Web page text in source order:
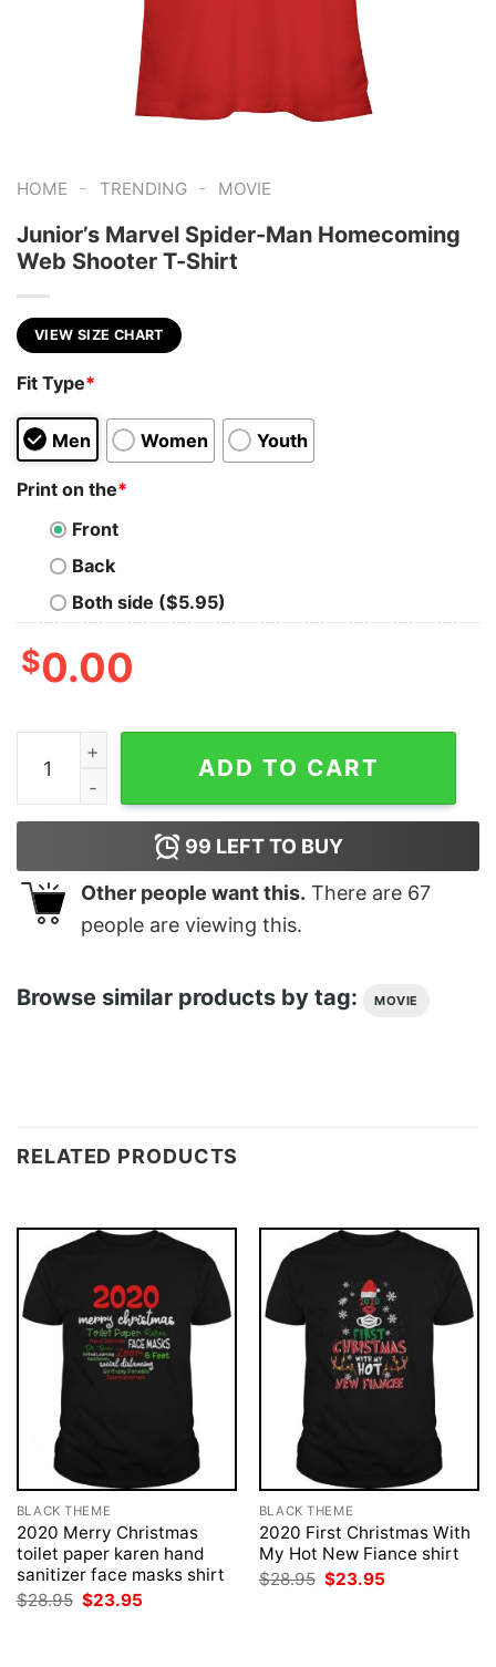
HOME - TRENDING - MOVIE
Junior’s Marvel Spider-Man Homecoming
Web Shooter T-Shirt
VIEW SIZE CHART
Fit Type*
Men Women Youth
Print on the*
Front
Back
Both side ($5.95)
$0.00
Junior's Marvel Spider-Man Homecoming Web
ADD TO CART
99 LEFT TO BUY
Other people want this. There are 67
people are viewing this.
Browse similar products by tag: MOVIE
RELATED PRODUCTS
BLACK THEME
2020 Merry Christmas
toilet paper karen hand
sanitizer face masks shirt
$28.95 Original
$23.95
BLACK THEME
2020 First Christmas With
My Hot New Fiance shirt
$28.95 Original
$23.95